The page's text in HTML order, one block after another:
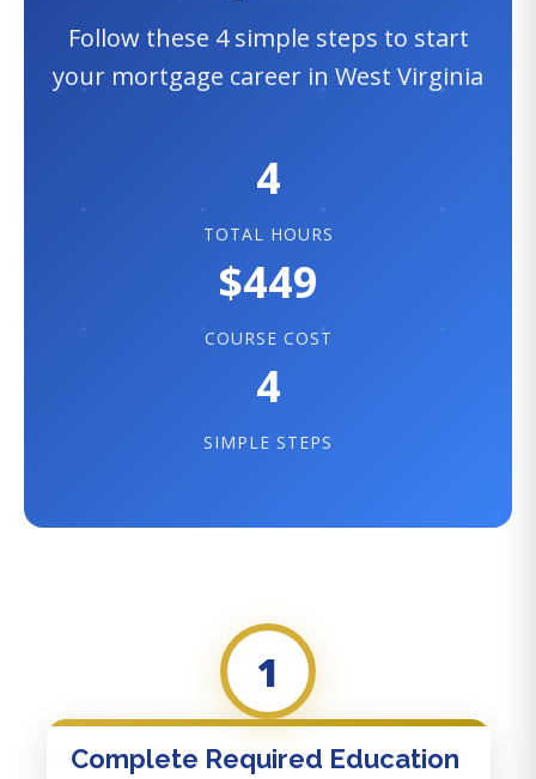
Follow these 4 simple steps to start
your mortgage career in West Virginia
4
TOTAL HOURS
$449
COURSE COST
4
SIMPLE STEPS
1
Complete Required Education